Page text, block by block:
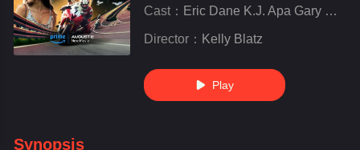
Cast： Eric Dane K.J. Apa Gary Weeks Claire Bronson Rose Bianco
Director： Kelly Blatz
 Play
Synopsis